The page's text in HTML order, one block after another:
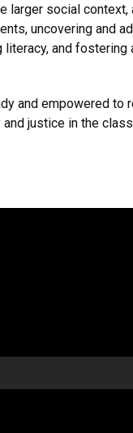
larger social
uncovering and
and fostering
and empowered to
justice in the